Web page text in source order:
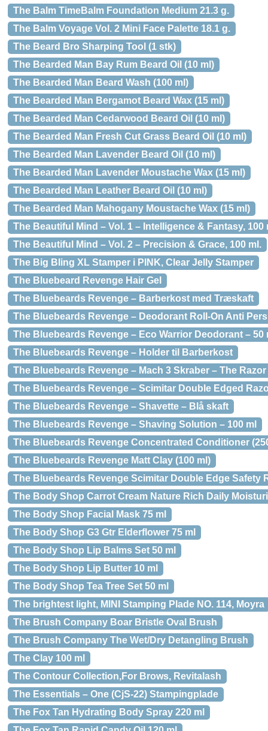
The Balm TimeBalm Foundation Medium 21.3 g.
The Balm Voyage Vol. 2 Mini Face Palette 18.1 g.
The Beard Bro Sharping Tool (1 stk)
The Bearded Man Bay Rum Beard Oil (10 ml)
The Bearded Man Beard Wash (100 ml)
The Bearded Man Bergamot Beard Wax (15 ml)
The Bearded Man Cedarwood Beard Oil (10 ml)
The Bearded Man Fresh Cut Grass Beard Oil (10 ml)
The Bearded Man Lavender Beard Oil (10 ml)
The Bearded Man Lavender Moustache Wax (15 ml)
The Bearded Man Leather Beard Oil (10 ml)
The Bearded Man Mahogany Moustache Wax (15 ml)
The Beautiful Mind – Vol. 1 – Intelligence & Fantasy, 100
The Beautiful Mind – Vol. 2 – Precision & Grace, 100 ml.
The Big Bling XL Stamper i PINK, Clear Jelly Stamper
The Bluebeard Revenge Hair Gel
The Bluebeards Revenge – Barberkost med Træskaft
The Bluebeards Revenge – Deodorant Roll-On Anti
The Bluebeards Revenge – Eco Warrior Deodorant – 50
The Bluebeards Revenge – Holder til Barberkost
The Bluebeards Revenge – Mach 3 Skraber – The
The Bluebeards Revenge – Scimitar Double Edged
The Bluebeards Revenge – Shavette – Blå skaft
The Bluebeards Revenge – Shaving Solution – 100 ml
The Bluebeards Revenge Concentrated Conditioner
The Bluebeards Revenge Matt Clay (100 ml)
The Bluebeards Revenge Scimitar Double Edge Safety
The Body Shop Carrot Cream Nature Rich Daily
The Body Shop Facial Mask 75 ml
The Body Shop G3 Gtr Elderflower 75 ml
The Body Shop Lip Balms Set 50 ml
The Body Shop Lip Butter 10 ml
The Body Shop Tea Tree Set 50 ml
The brightest light, MINI Stamping Plade NO. 114, Moyra
The Brush Company Boar Bristle Oval Brush
The Brush Company The Wet/Dry Detangling Brush
The Clay 100 ml
The Contour Collection,For Brows, Revitalash
The Essentials – One (CjS-22) Stampingplade
The Fox Tan Hydrating Body Spray 220 ml